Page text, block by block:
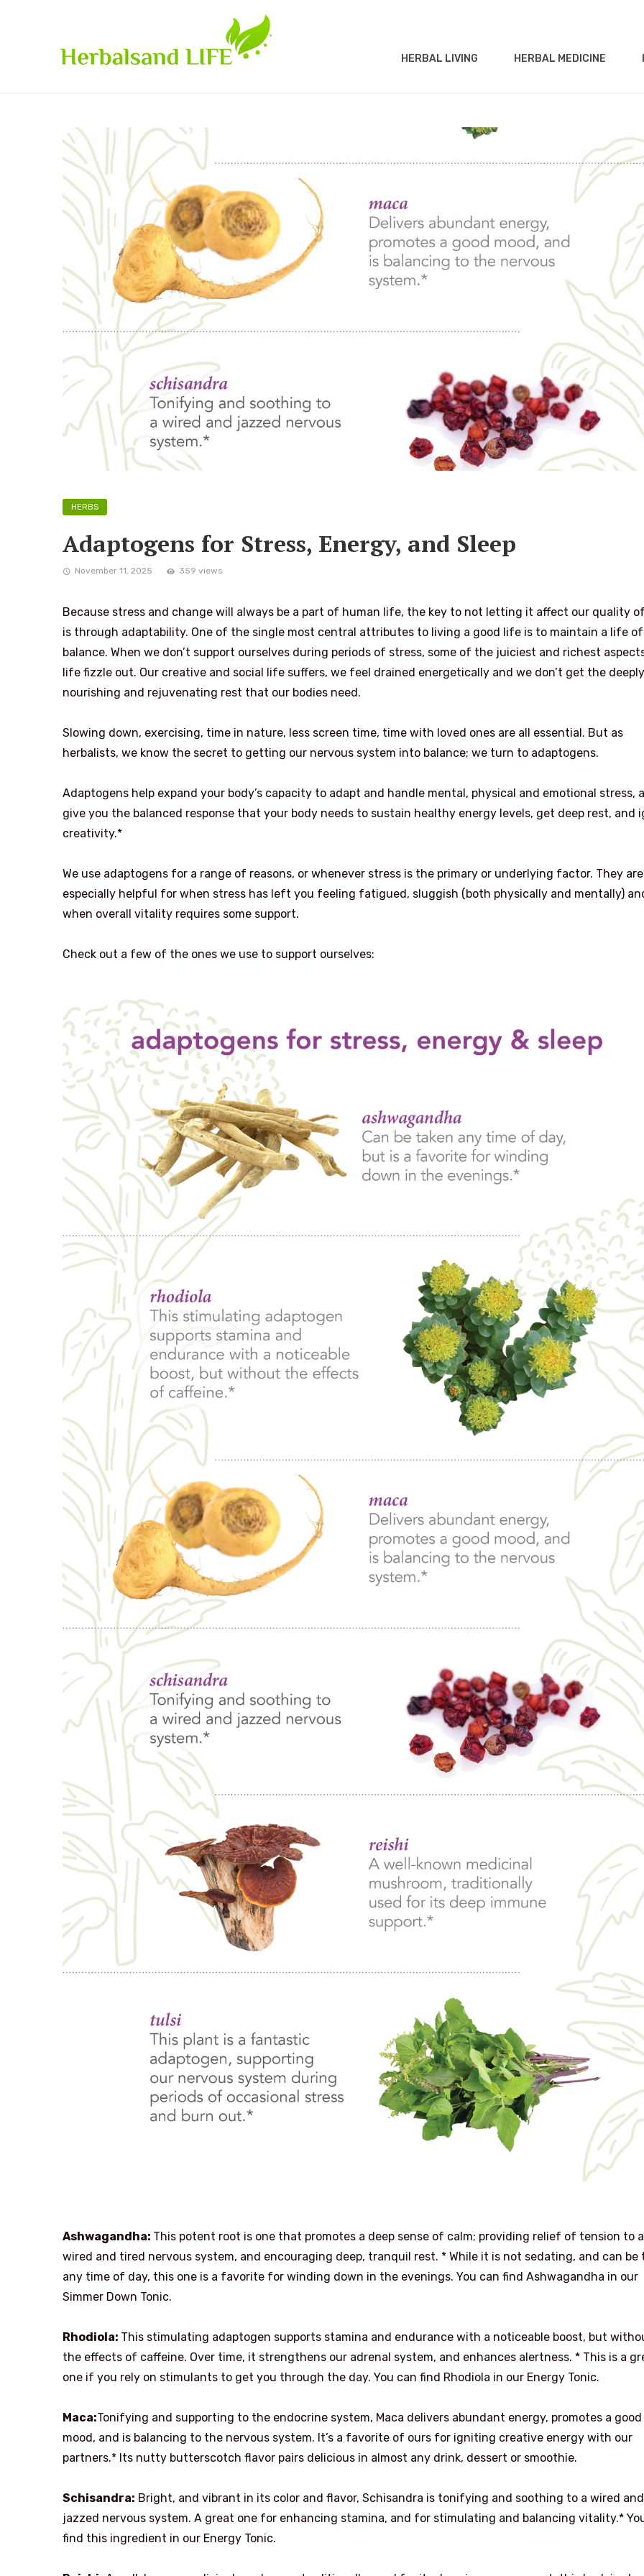
HERBAL LIVING HERBAL MEDICINE
HERBS
Adaptogens for Stress, Energy, and Sleep
November 11, 2025 359 views
Because stress and change will always be a part of human life, the key to not letting it affect our quality
is through adaptability. One of the single most central attributes to living a good life is to maintain a life of
balance. When we don’t support ourselves during periods of stress, some of the juiciest and richest
life fizzle out. Our creative and social life suffers, we feel drained energetically and we don’t get the deeply
nourishing and rejuvenating rest that our bodies need.
Slowing down, exercising, time in nature, less screen time, time with loved ones are all essential. But as
herbalists, we know the secret to getting our nervous system into balance; we turn to adaptogens.
Adaptogens help expand your body’s capacity to adapt and handle mental, physical and emotional stress,
give you the balanced response that your body needs to sustain healthy energy levels, get deep rest, and
creativity.*
We use adaptogens for a range of reasons, or whenever stress is the primary or underlying factor. They are
especially helpful for when stress has left you feeling fatigued, sluggish (both physically and mentally)
when overall vitality requires some support.
Check out a few of the ones we use to support ourselves:
Ashwagandha: This potent root is one that promotes a deep sense of calm; providing relief of tension to a
wired and tired nervous system, and encouraging deep, tranquil rest. * While it is not sedating, and can be
any time of day, this one is a favorite for winding down in the evenings. You can find Ashwagandha in our
Simmer Down Tonic.
Rhodiola: This stimulating adaptogen supports stamina and endurance with a noticeable boost, but
the effects of caffeine. Over time, it strengthens our adrenal system, and enhances alertness. * This is a
one if you rely on stimulants to get you through the day. You can find Rhodiola in our Energy Tonic.
Maca:Tonifying and supporting to the endocrine system, Maca delivers abundant energy, promotes a good
mood, and is balancing to the nervous system. It’s a favorite of ours for igniting creative energy with our
partners.* Its nutty butterscotch flavor pairs delicious in almost any drink, dessert or smoothie.
Schisandra: Bright, and vibrant in its color and flavor, Schisandra is tonifying and soothing to a wired and
jazzed nervous system. A great one for enhancing stamina, and for stimulating and balancing vitality.*
find this ingredient in our Energy Tonic.